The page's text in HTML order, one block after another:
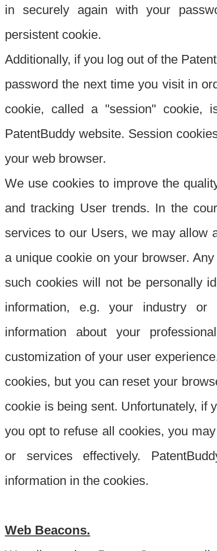
in securely again with your
persistent cookie.
Additionally, if you log out of the
password the next time you visit in
cookie, called a "session"
PatentBuddy website. Session
your web browser.
We use cookies to improve the
and tracking User trends. In the
services to our Users, we may allow
a unique cookie on your browser.
such cookies will not be personally
information, e.g. your industry or
information about your
customization of your user
cookies, but you can reset your
cookie is being sent. Unfortunately, if
you opt to refuse all cookies, you
or services effectively.
information in the cookies.
Web Beacons.